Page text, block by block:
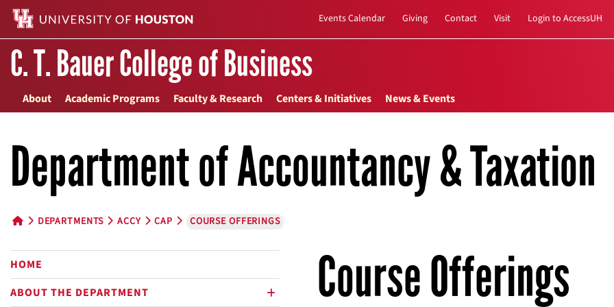
Events Calendar Giving Contact Visit Login to AccessUH
C. T. Bauer College of Business
About Academic Programs Faculty & Research Centers & Initiatives News & Events
Department of Accountancy & Taxation
DEPARTMENTS ACCY CAP COURSE OFFERINGS
HOME
ABOUT THE DEPARTMENT
Course Offerings